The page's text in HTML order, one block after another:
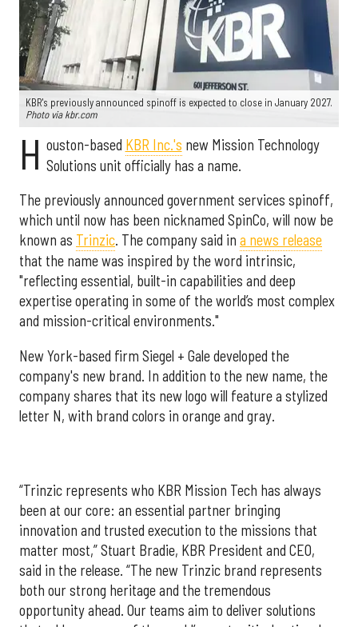
KBR's previously announced spinoff is expected to close in January 2027.
Photo via kbr.com
H ouston-based KBR Inc.'s new Mission Technology
Solutions unit officially has a name.
The previously announced government services spinoff,
which until now has been nicknamed SpinCo, will now be
known as Trinzic. The company said in a news release
that the name was inspired by the word intrinsic,
"reflecting essential, built-in capabilities and deep
expertise operating in some of the world’s most complex
and mission-critical environments."
New York-based firm Siegel + Gale developed the
company's new brand. In addition to the new name, the
company shares that its new logo will feature a stylized
letter N, with brand colors in orange and gray.
“Trinzic represents who KBR Mission Tech has always
been at our core: an essential partner bringing
innovation and trusted execution to the missions that
matter most,” Stuart Bradie, KBR President and CEO,
said in the release. “The new Trinzic brand represents
both our strong heritage and the tremendous
opportunity ahead. Our teams aim to deliver solutions